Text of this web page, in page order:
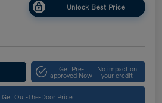
Unlock Best Price
Get Pre-
approved Now
No impact on
your credit
Get Out-The-Door Price